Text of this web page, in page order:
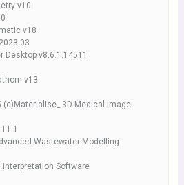
v10
v18
Desktop v8.6.1.14511
v13
3D Medical Image
Wastewater Modelling
Interpretation Software